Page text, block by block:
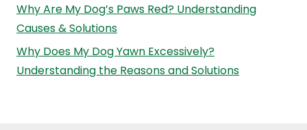
Why Are My Dog’s Paws Red? Understanding
Causes & Solutions
Why Does My Dog Yawn Excessively?
Understanding the Reasons and Solutions